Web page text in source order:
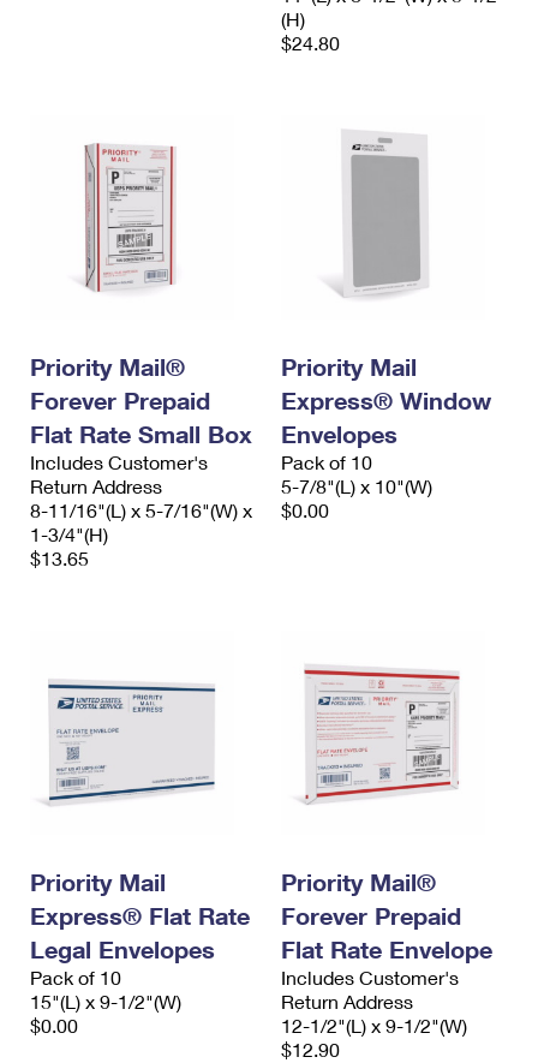
(H)
$24.80
Priority Mail®
Forever Prepaid
Flat Rate Small Box
Includes Customer's
Return Address
8-11/16"(L) x 5-7/16"(W) x
1-3/4"(H)
$13.65
Priority Mail
Express® Window
Envelopes
Pack of 10
5-7/8"(L) x 10"(W)
$0.00
Priority Mail
Express® Flat Rate
Legal Envelopes
Pack of 10
15"(L) x 9-1/2"(W)
$0.00
Priority Mail®
Forever Prepaid
Flat Rate Envelope
Includes Customer's
Return Address
12-1/2"(L) x 9-1/2"(W)
$12.90